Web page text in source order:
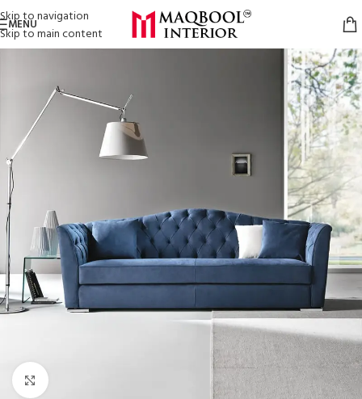
Skip to navigation
Skip to main content
MENU
Click to enlarge